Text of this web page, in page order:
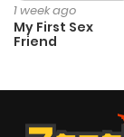
1 week ago
My First Sex
Friend